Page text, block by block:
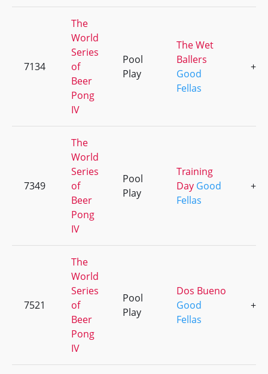
7134
The
World
Series
of
Beer
Pong
IV
Pool
Play
The Wet
Ballers
Good
Fellas
+1
7349
The
World
Series
of
Beer
Pong
IV
Pool
Play
Training
Day Good
Fellas
+2
7521
The
World
Series
of
Beer
Pong
IV
Pool
Play
Dos Bueno
Good
Fellas
+1